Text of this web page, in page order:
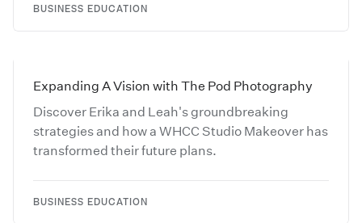
BUSINESS EDUCATION
Expanding A Vision with The Pod Photography
Discover Erika and Leah's groundbreaking
strategies and how a WHCC Studio Makeover has
transformed their future plans.
BUSINESS EDUCATION